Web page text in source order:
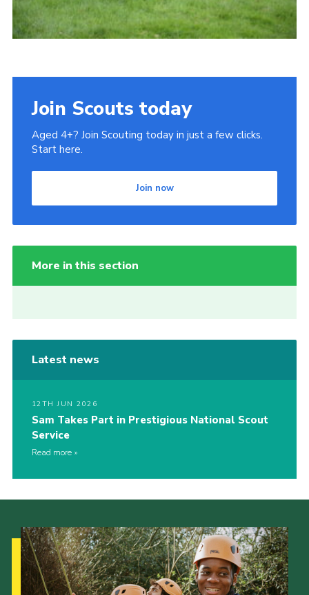
Join Scouts today
Aged 4+? Join Scouting today in just a few clicks.
Start here.
Join now
More in this section
Latest news
12TH JUN 2026
Sam Takes Part in Prestigious National Scout
Service
Read more